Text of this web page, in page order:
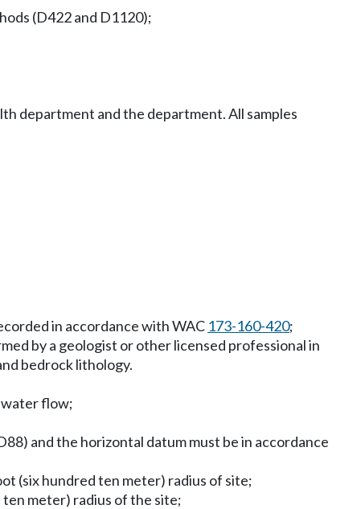
(D422 and D1120);
department and the department. All samples
in accordance with WAC 173-160-420;
by a geologist or other licensed professional in
bedrock lithology.
flow;
and the horizontal datum must be in accordance
(six hundred ten meter) radius of site;
meter) radius of the site;